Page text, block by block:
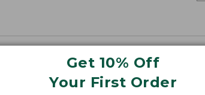
Get 10% Off
Your First Order